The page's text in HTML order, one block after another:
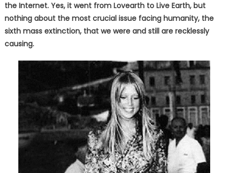
the Internet. Yes, it went from Lovearth to Live Earth, but
nothing about the most crucial issue facing humanity, the
sixth mass extinction, that we were and still are recklessly
causing.